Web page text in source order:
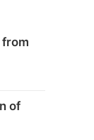
of